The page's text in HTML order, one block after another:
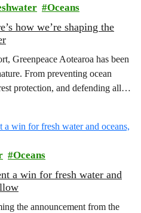
Oceans
how we’re shaping the
Greenpeace Aotearoa has been
From preventing ocean
protection, and defending all
Oceans
a win for fresh water and
the announcement from the